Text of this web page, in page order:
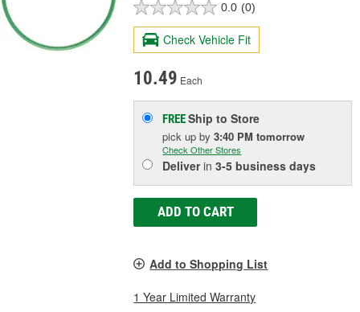
0.0 (0)
Check Vehicle Fit
10.49 Each
FREEShip to Store
pick upby3:40 PM tomorrow
Check Other Stores
Deliverin3-5 business days
ADD TO CART
Add to Shopping List
1 Year Limited Warranty